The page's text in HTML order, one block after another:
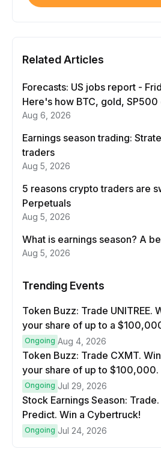
Related Articles
Forecasts: US jobs report -
Here's how BTC, gold, SP500
Aug 6, 2026
Earnings season trading:
traders
Aug 5, 2026
5 reasons crypto traders are
Perpetuals
Aug 5, 2026
What is earnings season? A
Aug 5, 2026
Trending Events
Token Buzz: Trade UNITREE.
your share of up to a
prize pool.
Ongoing Aug 4, 2026
Token Buzz: Trade CXMT. Win
your share of up to $100,000.
Ongoing Jul 29, 2026
Stock Earnings Season: Trade.
Predict. Win a Cybertruck!
Ongoing Jul 24, 2026